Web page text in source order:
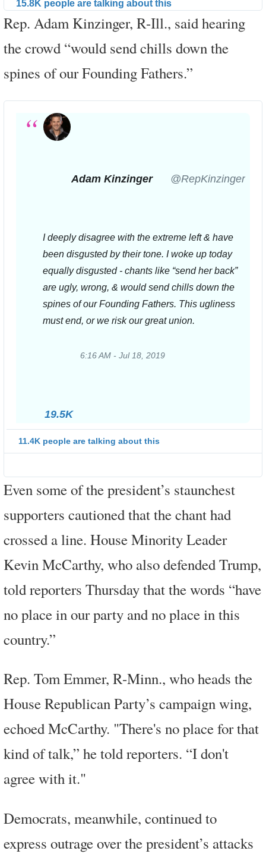
15.8K people are talking about this
Rep. Adam Kinzinger, R-Ill., said hearing
the crowd “would send chills down the
spines of our Founding Fathers.”
Adam Kinzinger ✔
@RepKinzinger
I deeply disagree with the extreme left & have
been disgusted by their tone. I woke up today
equally disgusted - chants like “send her back”
are ugly, wrong, & would send chills down the
spines of our Founding Fathers. This ugliness
must end, or we risk our great union.
19.5K
6:16 AM - Jul 18, 2019
privacy
11.4K people are talking about this
Even some of the president’s staunchest
supporters cautioned that the chant had
crossed a line. House Minority Leader
Kevin McCarthy, who also defended Trump,
told reporters Thursday that the words “have
no place in our party and no place in this
country.”
Rep. Tom Emmer, R-Minn., who heads the
House Republican Party’s campaign wing,
echoed McCarthy. "There's no place for that
kind of talk,” he told reporters. “I don't
agree with it."
Democrats, meanwhile, continued to
express outrage over the president’s attacks